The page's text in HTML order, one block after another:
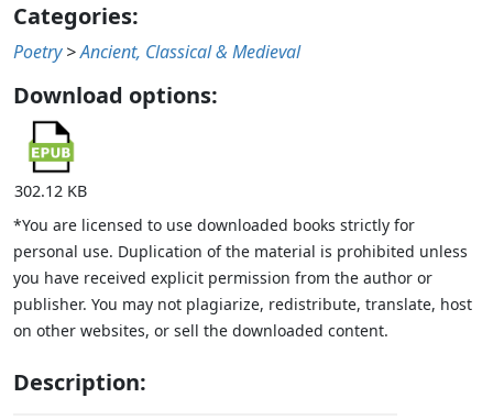
Categories:
Poetry >Ancient, Classical & Medieval
Download options:
302.12 KB
*You are licensed to use downloaded books strictly for
personal use. Duplication of the material is prohibited unless
you have received explicit permission from the author or
publisher. You may not plagiarize, redistribute, translate, host
on other websites, or sell the downloaded content.
Description: